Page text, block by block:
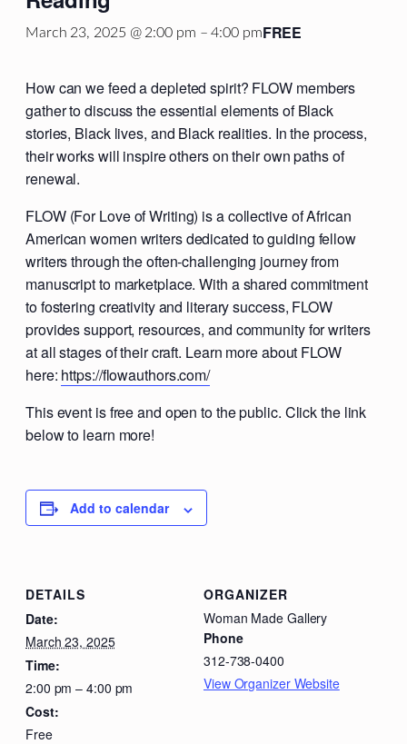
March 23, 2025 @ 2:00 pm –4:00 pmFREE
How can we feed a depleted spirit? FLOW members
gather to discuss the essential elements of Black
stories, Black lives, and Black realities. In the process,
their works will inspire others on their own paths of
renewal.
FLOW (For Love of Writing) is a collective of African
American women writers dedicated to guiding fellow
writers through the often-challenging journey from
manuscript to marketplace. With a shared commitment
to fostering creativity and literary success, FLOW
provides support, resources, and community for writers
at all stages of their craft. Learn more about FLOW
here: https://flowauthors.com/
This event is free and open to the public. Click the link
below to learn more!
Add to calendar
DETAILS
Date:
March 23, 2025
Time:
2:00 pm – 4:00 pm
Cost:
Free
ORGANIZER
Woman Made Gallery
Phone
312-738-0400
View Organizer Website